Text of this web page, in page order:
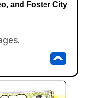
and Foster City
^